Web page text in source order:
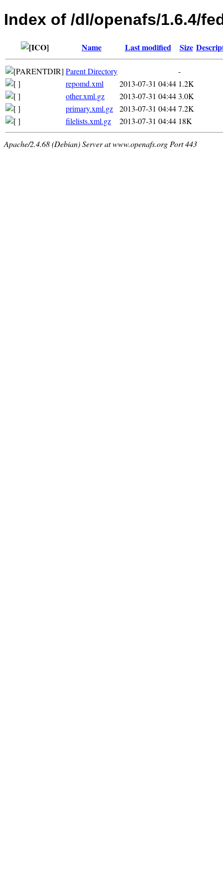
Index of /dl/openafs/1.6.4/
Name Last modified Size
Parent Directory
-
repomd.xml
2013-07-31 04:44 1.2K
other.xml.gz
2013-07-31 04:443.0K
primary.xml.gz
2013-07-31 04:447.2K
filelists.xml.gz
2013-07-31 04:44 18K
Apache/2.4.68 (Debian) Server at www.openafs.org Port 443